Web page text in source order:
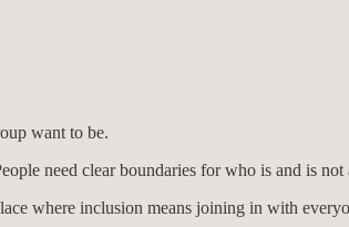
want to be.
need clear boundaries for who is and is
where inclusion means joining in with